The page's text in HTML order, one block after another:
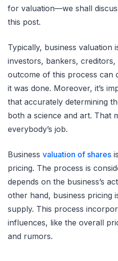
for valuation—we shall
this post.
Typically, business valuation
investors, bankers,
outcome of this process can
it was done. Moreover, it’s
that accurately determining
both a science and art. That
everybody’s job.
Business valuation of shares
pricing. The process is
depends on the business’s
other hand, business pricing
supply. This process
influences, like the overall
and rumors.